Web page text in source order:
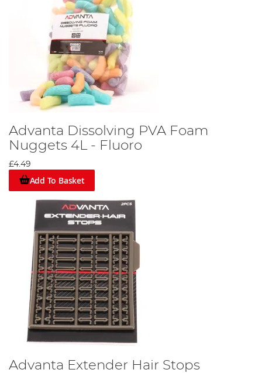
Advanta Dissolving PVA Foam
Nuggets 4L - Fluoro
£4.49
Add To Basket
Advanta Extender Hair Stops